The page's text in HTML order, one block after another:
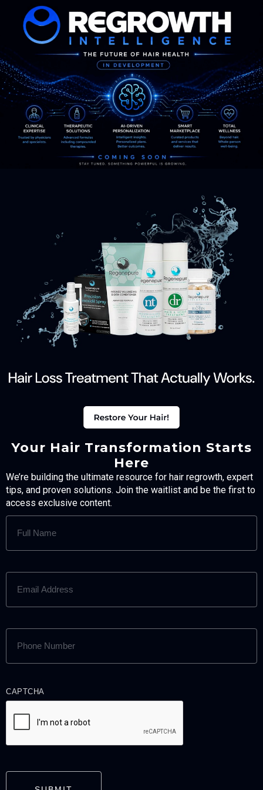
Your Hair Transformation Starts
Here
We’re building the ultimate resource for hair regrowth, expert
tips, and proven solutions. Join the waitlist and be the first to
access exclusive content.
FULL
NAME
EMAIL
ADDRESS
PHONE
NUMBER
CAPTCHA